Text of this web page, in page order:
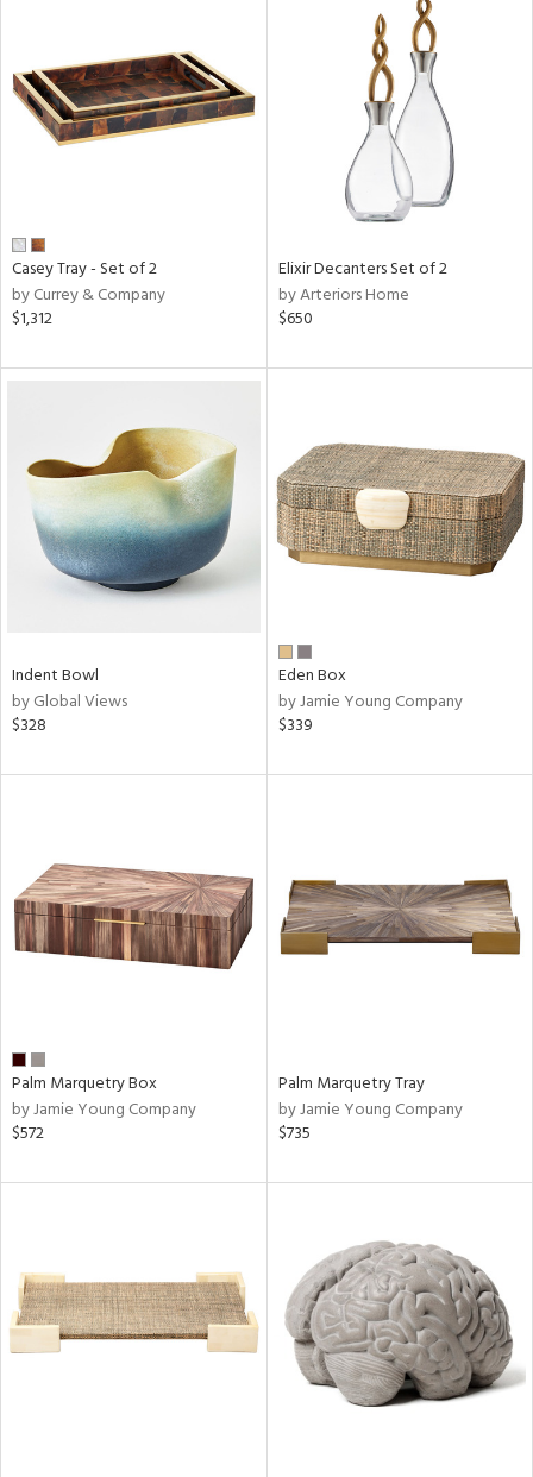
Casey Tray - Set of 2
by Currey & Company
$1,312
Elixir Decanters Set of 2
by Arteriors Home
$650
Indent Bowl
by Global Views
$328
Eden Box
by Jamie Young Company
$339
Palm Marquetry Box
by Jamie Young Company
$572
Palm Marquetry Tray
by Jamie Young Company
$735